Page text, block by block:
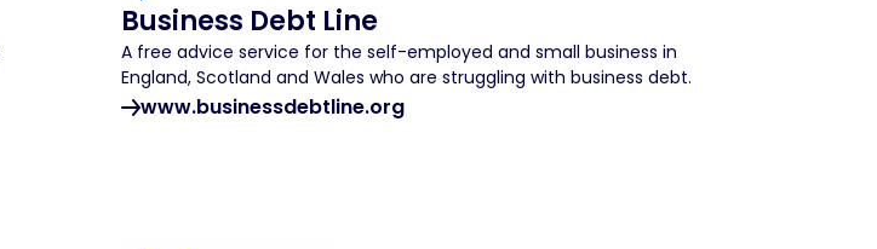
Business Debt Line
A free advice service for the self-employed and small business in
England, Scotland and Wales who are struggling with business debt.
www.businessdebtline.org